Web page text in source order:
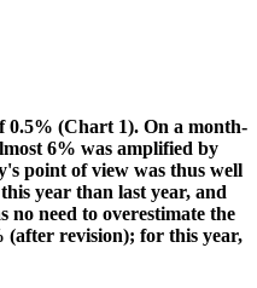
0.5% (Chart 1). On a month-
6% was amplified by
point of view was thus well
year than last year, and
need to overestimate the
(after revision); for this year,